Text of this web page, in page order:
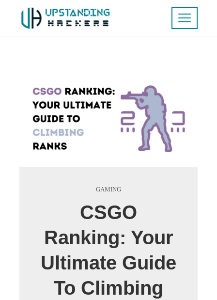
GAMING
CSGO
Ranking: Your
Ultimate Guide
To Climbing